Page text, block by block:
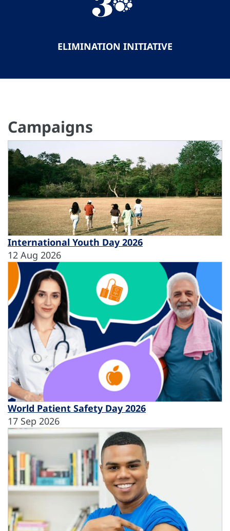
ELIMINATION INITIATIVE
Campaigns
International Youth Day 2026
12 Aug 2026
World Patient Safety Day 2026
17 Sep 2026